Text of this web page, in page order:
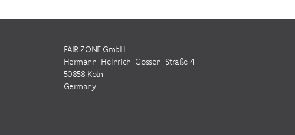
FAIR ZONE GmbH
Hermann-Heinrich-Gossen-Straße 4
50858 Köln
Germany